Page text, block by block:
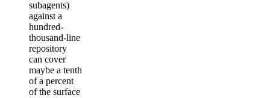
subagents)
against a
hundred-
thousand-line
repository
can cover
maybe a tenth
of a percent
of the surface